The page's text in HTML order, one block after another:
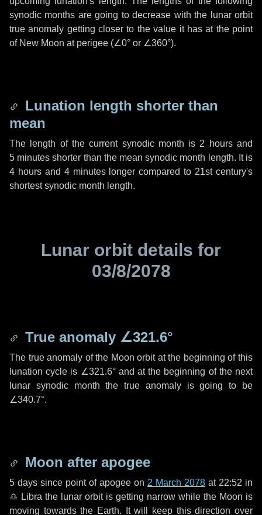
synodic months are going to decrease with the lunar orbit
true anomaly getting closer to the value it has at the point
of New Moon at perigee (∠0° or ∠360°).
Lunation length shorter than
mean
The length of the current synodic month is 2 hoursand
5 minutes shorter than the mean synodic month length. It is
4 hoursand 4 minuteslonger compared to 21st century's
shortest synodic month length.
Lunar orbit details for
03/8/2078
True anomaly ∠321.6°
The true anomaly of the Moon orbit at the beginning of this
lunation cycle is ∠321.6°and at the beginning of the next
lunar synodic month the true anomaly is going to be
∠340.7°.
Moon after apogee
5 days since point of apogee on 2 March 2078 at 22:52 in
♎ Libra the lunar orbit is getting narrow while the Moon is
moving towards the Earth. It will keep this direction over